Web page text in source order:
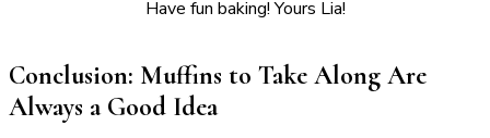
Have fun baking! Yours Lia!
Conclusion: Muffins to Take Along Are
Always a Good Idea